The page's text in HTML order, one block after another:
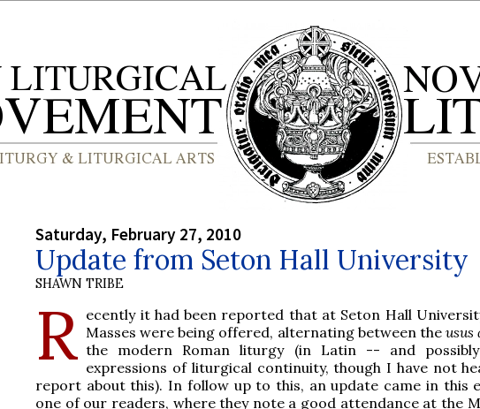
Saturday, February 27, 2010
Update from Seton Hall University
SHAWN TRIBE
R ecently it had been reported that at Seton Hall
Masses were being offered, alternating between the usus
the modern Roman liturgy (in Latin -- and
expressions of liturgical continuity, though I have not
report about this). In follow up to this, an update came in this
one of our readers, where they note a good attendance at the